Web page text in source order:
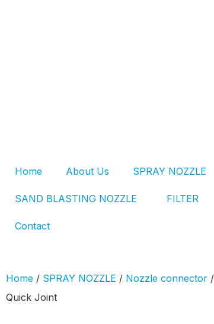
Home About Us SPRAY NOZZLE
SAND BLASTING NOZZLE FILTER
Contact
Home / SPRAY NOZZLE / Nozzle connector /
Quick Joint